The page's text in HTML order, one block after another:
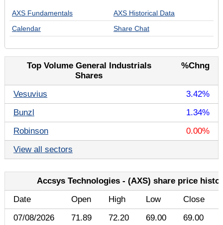
AXS Fundamentals
AXS Historical Data
Calendar
Share Chat
Top Volume General Industrials
Shares
%Chng
Vesuvius
3.42%
Bunzl
1.34%
Robinson
0.00%
View all sectors
Accsys Technologies - (AXS) share price
Date
Open High Low Close
07/08/2026
71.89 72.20 69.00 69.00